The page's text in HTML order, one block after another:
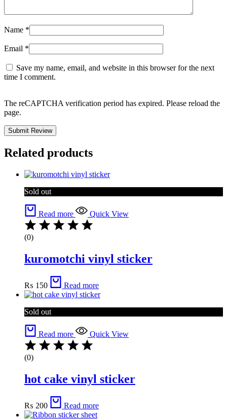
Name *
Email *
Save my name, email, and website in this browser for the next
time I comment.
The reCAPTCHA verification period has expired. Please reload the
page.
Related products
Sold out
Read more Quick View
(0)
kuromotchi vinyl sticker
₨ 150 Read more
Sold out
Read more Quick View
(0)
hot cake vinyl sticker
₨ 200 Read more